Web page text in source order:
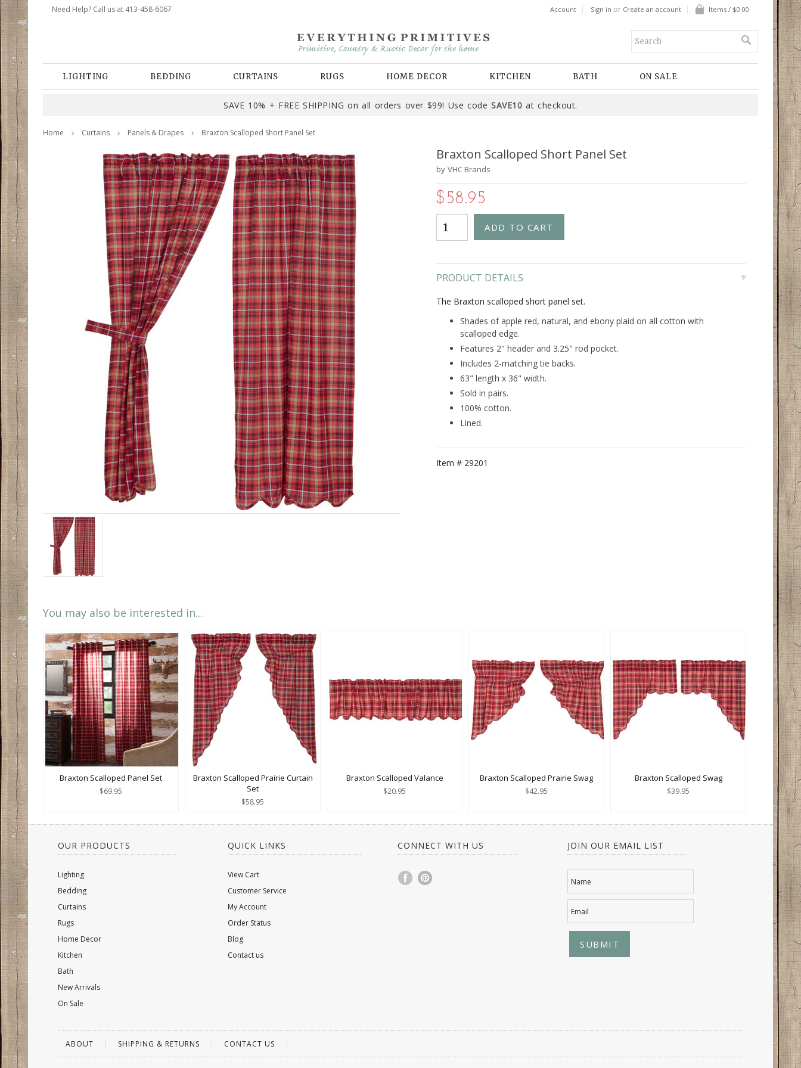
Need Help? Call us at 413-458-6067 Account Sign in or Create an account Items / $0.00
LIGHTING BEDDING CURTAINS RUGS HOME DECOR KITCHEN BATH ON SALE
SAVE 10% + FREE SHIPPING on all orders over $99! Use codeSAVE10 at checkout.
Home Curtains Panels & Drapes Braxton Scalloped Short Panel Set
Braxton Scalloped Short Panel Set
by VHC Brands
$58.95
PRODUCT DETAILS
The Braxton scalloped short panel set.
Shades of apple red, natural, and ebony plaid on all cotton with
scalloped edge.
Features 2" header and 3.25" rod pocket.
Includes 2-matching tie backs.
63" length x 36" width.
Sold in pairs.
100% cotton.
Lined.
Item # 29201
You may also be interested in...
Braxton Scalloped Panel Set
$69.95
Braxton Scalloped Prairie Curtain
Set
$58.95
Braxton Scalloped Valance
$20.95
Braxton Scalloped Prairie Swag
$42.95
Braxton Scalloped Swag
$39.95
OUR PRODUCTS
Lighting
Bedding
Curtains
Rugs
Home Decor
Kitchen
Bath
New Arrivals
On Sale
QUICK LINKS
View Cart
Customer Service
My Account
Order Status
Blog
Contact us
CONNECT WITH US JOIN OUR EMAIL LIST
Name
Email
ABOUT SHIPPING & RETURNS CONTACT US